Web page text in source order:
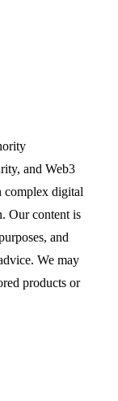
and Web3
complex digital
Our content is
and
We may
products or